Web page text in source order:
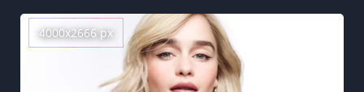
4000x2666 px